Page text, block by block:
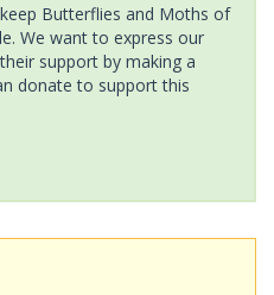
Butterflies and Moths of
We want to express our
support by making a
donate to support this